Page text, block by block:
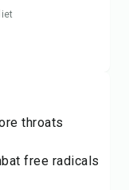
throats
free radicals